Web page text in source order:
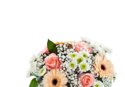
WEDDINGS
FUNERAL